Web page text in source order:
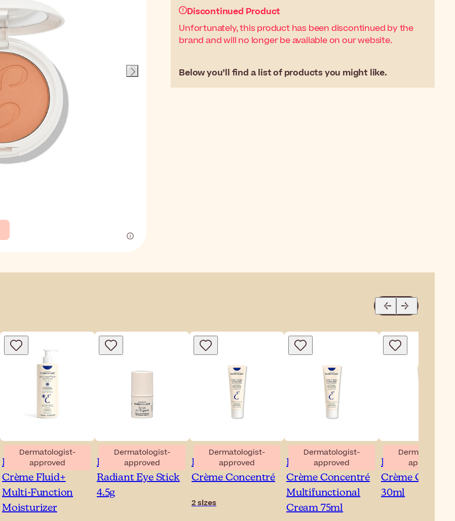
Discontinued Product
Unfortunately, this product has been discontinued by the
brand and will no longer be available on our website.
Below you’ll find a list of products you might like.
Dermatologist-
approved
Embryolisse Lait-
Crème Fluid+
Multi-Function
Moisturizer
Dermatologist-
approved
Embryolisse
Radiant Eye Stick
4.5g
Dermatologist-
approved
Embryolisse Lait-
Crème Concentré
2 sizes
Dermatologist-
approved
Embryolisse Lait-
Crème Concentré
Multifunctional
Cream 75ml
Dermatologist-
approved
Embryolisse
Crème
30ml